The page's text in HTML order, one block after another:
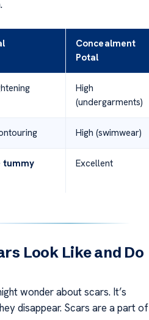
Concealment
Potal
High
(undergarments)
High (swimwear)
tummy
Excellent
Look Like and Do
wonder about scars. It’s
disappear. Scars are a part of